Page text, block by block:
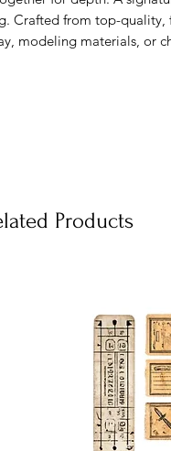
Crafted from top-quality,
modeling materials, or
Products